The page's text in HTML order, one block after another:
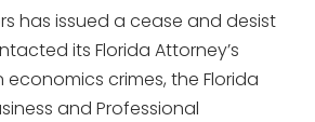
has issued a cease and desist
its Florida Attorney’s
economics crimes, the Florida
and Professional